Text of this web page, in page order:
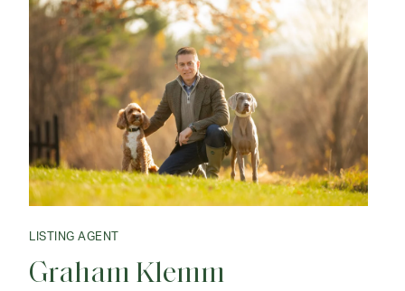
LISTING AGENT
Graham Klemm